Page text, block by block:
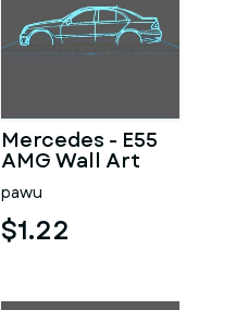
Mercedes - E55
AMG Wall Art
pawu
$1.22